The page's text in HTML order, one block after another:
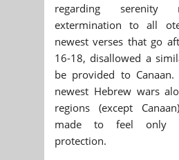
regarding serenity
extermination to all
newest verses that go
16-18, disallowed a
be provided to
newest Hebrew wars
regions (except
made to feel only
protection.